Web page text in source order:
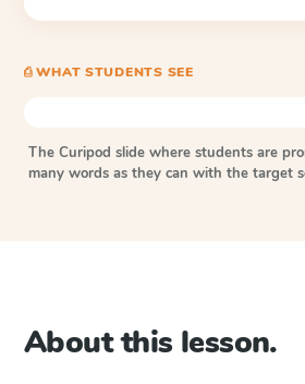
⎙ WHAT STUDENTS SEE
The Curipod slide where students are
many words as they can with the target
About this lesson.